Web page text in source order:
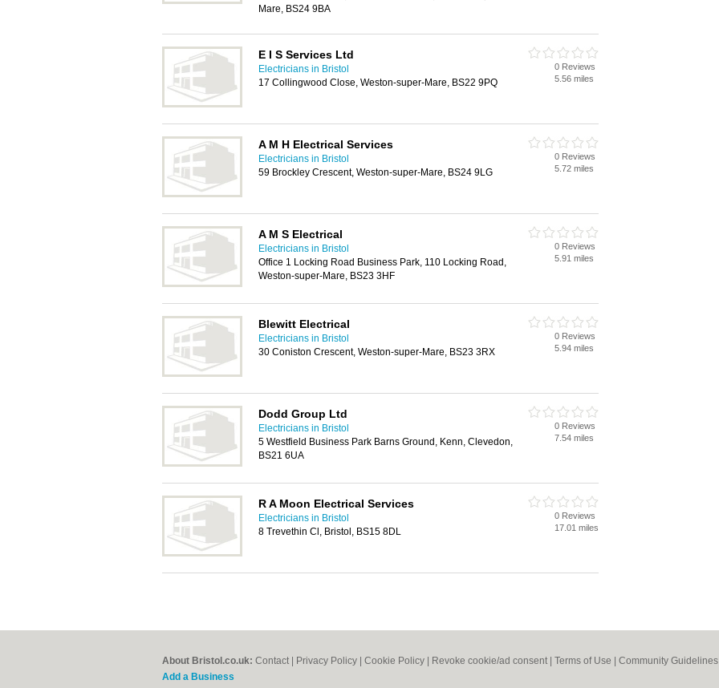
Mare, BS24 9BA
E I S Services Ltd
Electricians in Bristol
17 Collingwood Close, Weston-super-Mare, BS22 9PQ
0 Reviews
5.56 miles
A M H Electrical Services
Electricians in Bristol
59 Brockley Crescent, Weston-super-Mare, BS24 9LG
0 Reviews
5.72 miles
A M S Electrical
Electricians in Bristol
Office 1 Locking Road Business Park, 110 Locking Road,
Weston-super-Mare, BS23 3HF
0 Reviews
5.91 miles
Blewitt Electrical
Electricians in Bristol
30 Coniston Crescent, Weston-super-Mare, BS23 3RX
0 Reviews
5.94 miles
Dodd Group Ltd
Electricians in Bristol
5 Westfield Business Park Barns Ground, Kenn, Clevedon,
BS21 6UA
0 Reviews
7.54 miles
R A Moon Electrical Services
Electricians in Bristol
8 Trevethin Cl, Bristol, BS15 8DL
0 Reviews
17.01 miles
About Bristol.co.uk: Contact Privacy Policy Cookie Policy Revoke cookie/ad consent | Terms of Use Community Guidelines
Add a Business